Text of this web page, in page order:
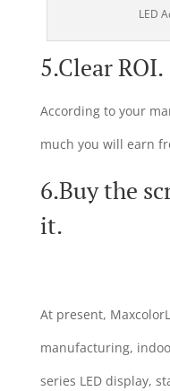
LED
5.Clear ROI.
According to your
much you will earn
6.Buy the
it.
At present,
manufacturing,
series LED display,